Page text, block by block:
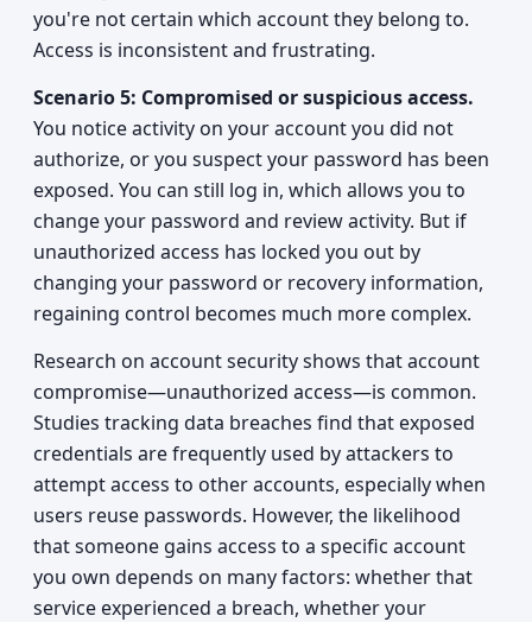
you're not certain which account they belong to.
Access is inconsistent and frustrating.
Scenario 5: Compromised or suspicious access.
You notice activity on your account you did not
authorize, or you suspect your password has been
exposed. You can still log in, which allows you to
change your password and review activity. But if
unauthorized access has locked you out by
changing your password or recovery information,
regaining control becomes much more complex.
Research on account security shows that account
compromise—unauthorized access—is common.
Studies tracking data breaches find that exposed
credentials are frequently used by attackers to
attempt access to other accounts, especially when
users reuse passwords. However, the likelihood
that someone gains access to a specific account
you own depends on many factors: whether that
service experienced a breach, whether your